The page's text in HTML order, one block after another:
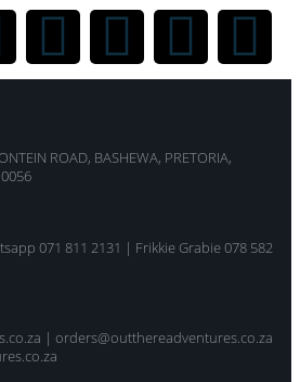
ROAD, BASHEWA, PRETORIA,
071 811 2131 | Frikkie Grabie 078 582
| orders@outthereadventures.co.za